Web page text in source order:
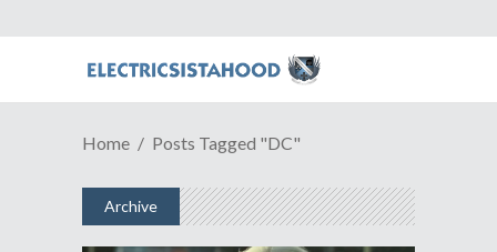
Home Posts Tagged "DC"
Archive